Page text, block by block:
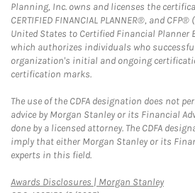
Planning, Inc. owns and licenses the
CERTIFIED FINANCIAL PLANNER®, and
United States to Certified Financial Planner
which authorizes individuals who
organization's initial and ongoing
certification marks.
The use of the CDFA designation does not
advice by Morgan Stanley or its Financial
done by a licensed attorney. The CDFA
imply that either Morgan Stanley or its
experts in this field.
Awards Disclosures | Morgan StanleyLink